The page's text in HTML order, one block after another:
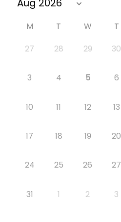
M T W T
27
28 29 30
3 4 5 6
10 11 12 13
17 18 19 20
24 25 26 27
31 1 2 3